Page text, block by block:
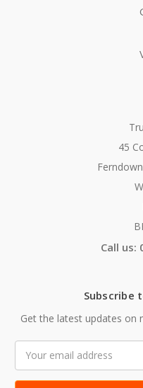
45
Call us:
Subscribe
Get the latest updates on
Address